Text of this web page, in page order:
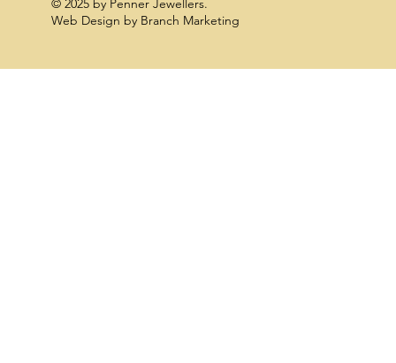
© 2025 by Penner Jewellers.
Web Design by Branch Marketing